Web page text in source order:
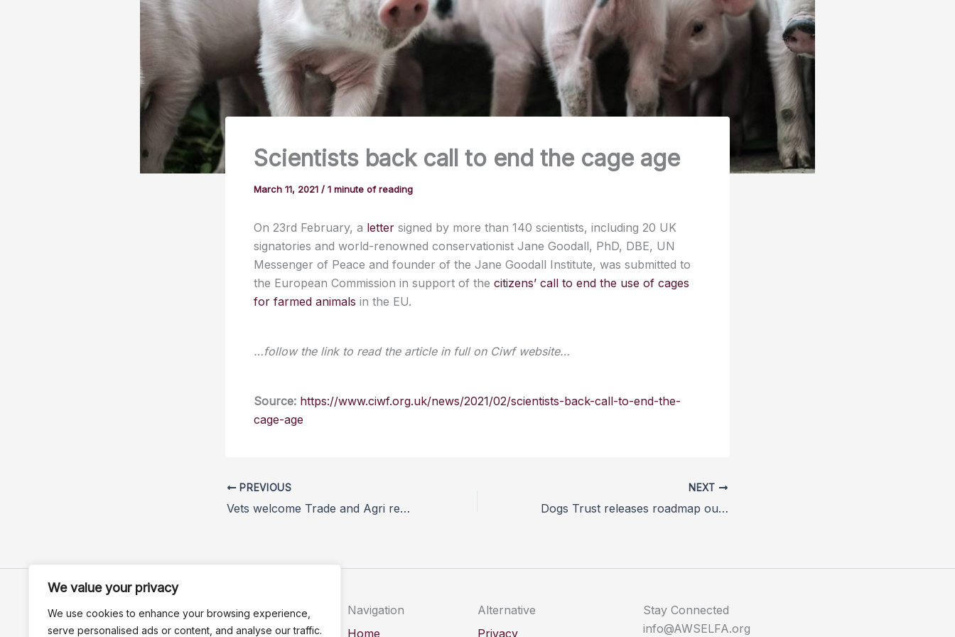
We value your privacy
We use cookies to enhance your browsing experience,
serve personalised ads or content, and analyse our traffic.
Scientists back call to end the cage age
March 11, 2021 / 1 minute of reading
On 23rd February, a letter signed by more than 140 scientists, including 20 UK
signatories and world-renowned conservationist Jane Goodall, PhD, DBE, UN
Messenger of Peace and founder of the Jane Goodall Institute, was submitted to
the European Commission in support of the citizens’ call to end the use of cages
for farmed animals in the EU.
…follow the link to read the article in full on Ciwf website…
Source: https://www.ciwf.org.uk/news/2021/02/scientists-back-call-to-end-the-
cage-age
PREVIOUS
Vets welcome Trade and Agri report but ask Government how it will be applied to current trade negotiations
NEXT
Dogs Trust releases roadmap out of lockdown for dogs
Navigation
Home
Alternative
Privacy
Stay Connected
info@AWSELFA.org